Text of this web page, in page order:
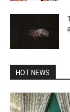
HOT NEWS